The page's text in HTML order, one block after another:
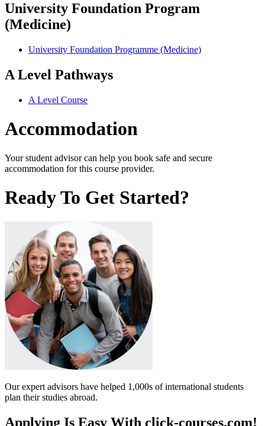
University Foundation Program
(Medicine)
University Foundation Programme (Medicine)
A Level Pathways
A Level Course
Accommodation
Your student advisor can help you book safe and secure
accommodation for this course provider.
Ready To Get Started?
Our expert advisors have helped 1,000s of international students
plan their studies abroad.
Applying Is Easy With click-courses.com!